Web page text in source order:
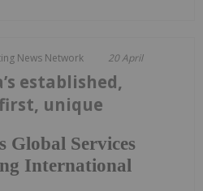
News Network 20 April
Global Services
International
established,
unique